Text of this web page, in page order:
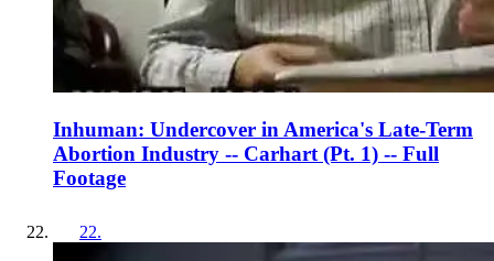
Inhuman: Undercover in America's Late-Term
Abortion Industry -- Carhart (Pt. 1) -- Full
Footage
22.